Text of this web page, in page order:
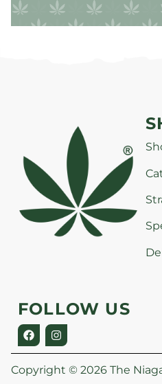
FOLLOW US
Copyright © 2026 The